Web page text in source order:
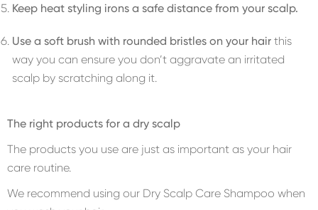
Keep heat styling irons a safe distance from your scalp.
Use a soft brush with rounded bristles on your hair this
way you can ensure you don’t aggravate an irritated
scalp by scratching along it.
The right products for a dry scalp
The products you use are just as important as your hair
care routine.
We recommend using our Dry Scalp Care Shampoo when